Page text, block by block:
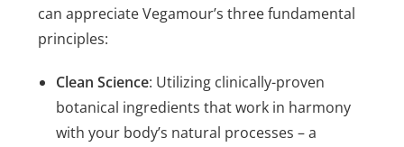
can appreciate Vegamour’s three fundamental
principles:
Clean Science: Utilizing clinically-proven
botanical ingredients that work in harmony
with your body’s natural processes – a